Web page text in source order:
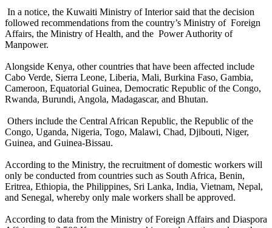
In a notice, the Kuwaiti Ministry of Interior said that the decision
followed recommendations from the country’s Ministry of Foreign
Affairs, the Ministry of Health, and the Power Authority of
Manpower.
Alongside Kenya, other countries that have been affected include
Cabo Verde, Sierra Leone, Liberia, Mali, Burkina Faso, Gambia,
Cameroon, Equatorial Guinea, Democratic Republic of the Congo,
Rwanda, Burundi, Angola, Madagascar, and Bhutan.
Others include the Central African Republic, the Republic of the
Congo, Uganda, Nigeria, Togo, Malawi, Chad, Djibouti, Niger,
Guinea, and Guinea-Bissau.
According to the Ministry, the recruitment of domestic workers will
only be conducted from countries such as South Africa, Benin,
Eritrea, Ethiopia, the Philippines, Sri Lanka, India, Vietnam, Nepal,
and Senegal, whereby only male workers shall be approved.
According to data from the Ministry of Foreign Affairs and Diaspora